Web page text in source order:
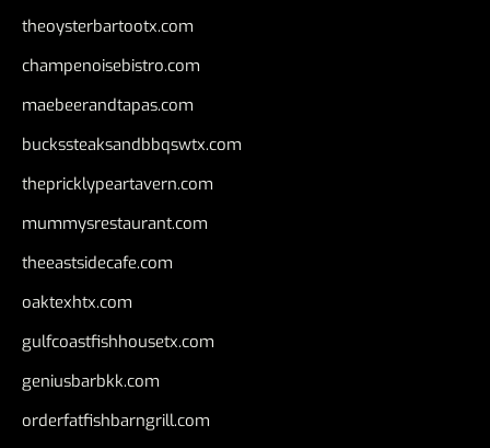
theoysterbartootx.com
champenoisebistro.com
maebeerandtapas.com
buckssteaksandbbqswtx.com
thepricklypeartavern.com
mummysrestaurant.com
theeastsidecafe.com
oaktexhtx.com
gulfcoastfishhousetx.com
geniusbarbkk.com
orderfatfishbarngrill.com